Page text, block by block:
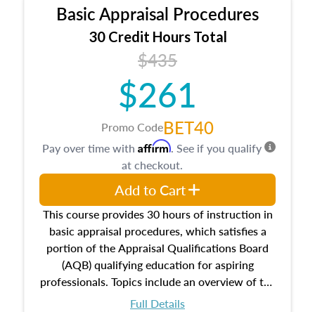
estate, and an introduction to contracts and
leases appraisers may find in real estate. The
course also dives into types of and approaches
to value, influences on real estate, economic
principles, and real estate markets. The course
closes on the ethics in theory and practice of
appraisal along with valuation bias, fair
housing, and equal opportunity that will be top
of mind in an appraisal practice.
Basic Appraisal Procedures
30 Credit Hours Total
$435
$261
Promo CodeBET40
This course provides 30 hours of instruction in
basic appraisal procedures, which satisfies a
portion of the Appraisal Qualifications Board
(AQB) qualifying education for aspiring
professionals. Topics include an overview of the
appraisal process and approaches, math and
Full Details
Pay over time with Affirm. See if you qualify
at checkout.
Add to Cart